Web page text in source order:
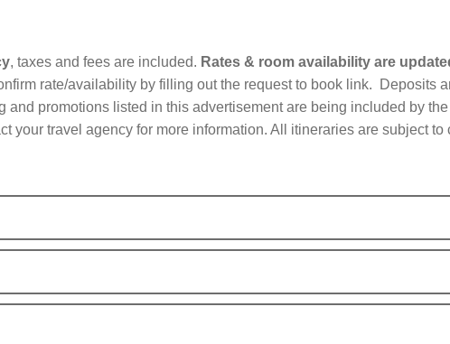
, taxes and fees are included. Rates & room availability are
rate/availability by filling out the request to book link. Deposits
promotions listed in this advertisement are being included by
your travel agency for more information. All itineraries are subject